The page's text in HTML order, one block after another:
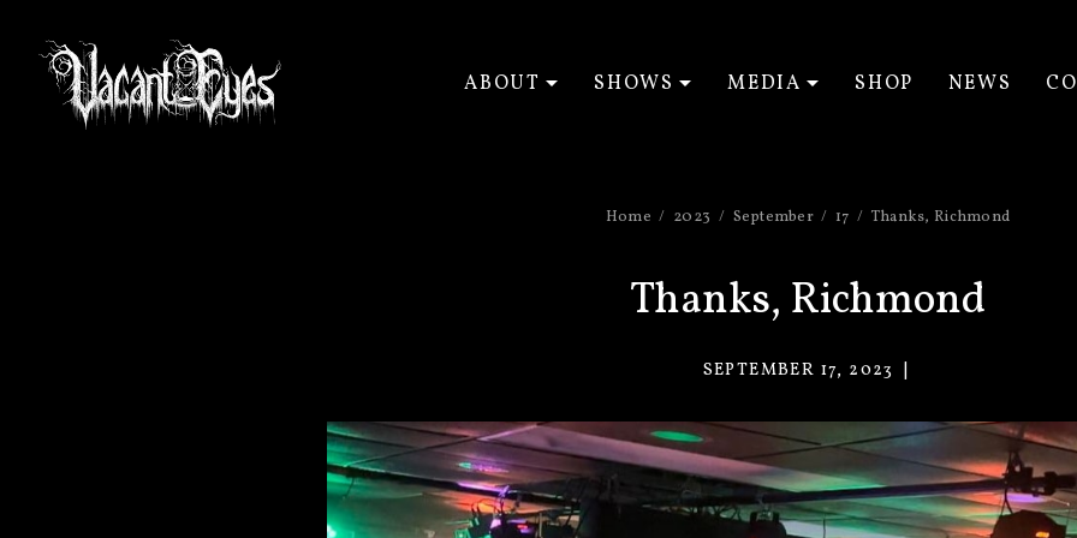
ABOUT SHOWS MEDIA SHOP NEWS
Home 2023 September 17 Thanks, Richmond
Thanks, Richmond
SEPTEMBER 17, 2023